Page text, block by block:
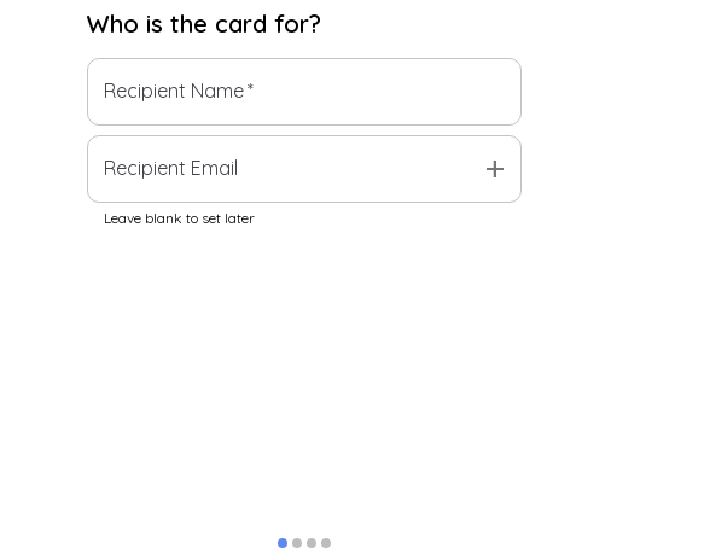
Who is the card for?
Recipient Name*
Recipient Email add
Leave blank to set later